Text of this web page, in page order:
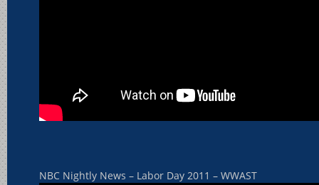
NBC Nightly News – Labor Day 2011 – WWAST